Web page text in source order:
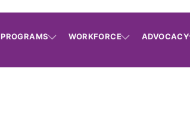
PROGRAMS WORKFORCE ADVOCACY